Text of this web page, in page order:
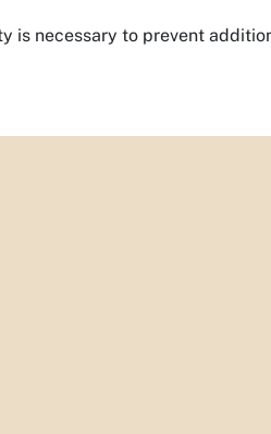
is necessary to prevent